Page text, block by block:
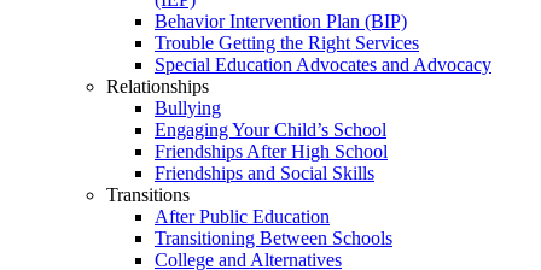
Behavior Intervention Plan (BIP)
Trouble Getting the Right Services
Special Education Advocates and Advocacy
Relationships
Bullying
Engaging Your Child’s School
Friendships After High School
Friendships and Social Skills
Transitions
After Public Education
Transitioning Between Schools
College and Alternatives